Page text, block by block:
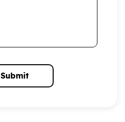
Submit